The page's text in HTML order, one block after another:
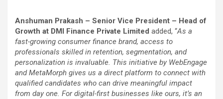
Anshuman Prakash – Senior Vice President – Head of
Growth at DMI Finance Private Limited added, “As a
fast-growing consumer finance brand, access to
professionals skilled in retention, segmentation, and
personalization is invaluable. This initiative by WebEngage
and MetaMorph gives us a direct platform to connect with
qualified candidates who can drive meaningful impact
from day one. For digital-first businesses like ours, it’s an